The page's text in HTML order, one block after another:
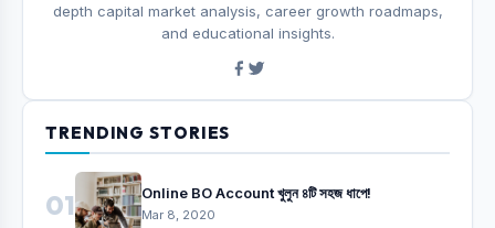
depth capital market analysis, career growth roadmaps,
and educational insights.
TRENDING STORIES
01 Online BO Account খুলুন ৪টি সহজ ধাপে!
Mar 8, 2020